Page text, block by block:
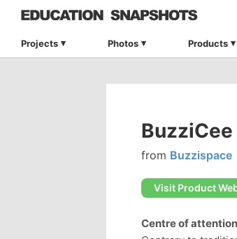
Projects Photos Products
BuzziCee
from Buzzispace
Visit Product
Centre of attention